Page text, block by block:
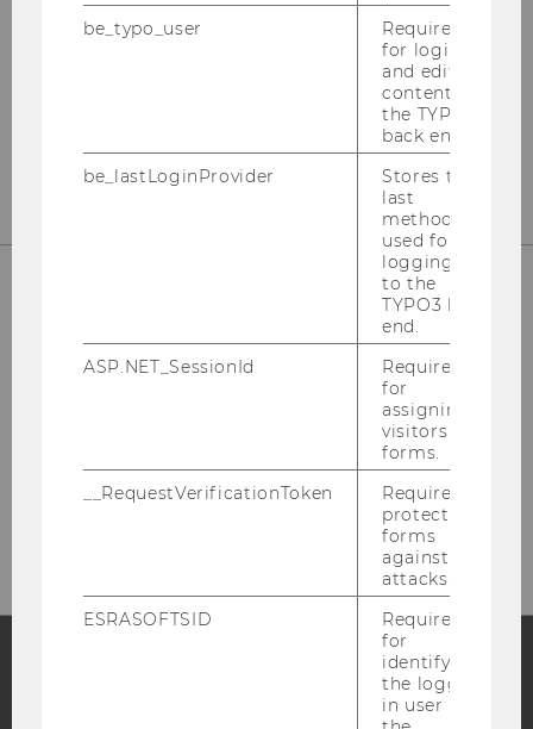
(Questions about research)
Building LC - Central Library - Level 1
Library Front Desk
(Borrowing, Library Cards)
Building LC - Central Library - Level 1
+43 1 31336-4929
Blog
be_typo_user
Required
for login
and editing
content in
the TYPO3
back end.
be_lastLoginProvider
Stores the
last
method
used for
logging in
to the
TYPO3 back
end.
ASP.NET_SessionId
Required
for
assigning
visitors to
forms.
__RequestVerificationToken
Required to
protect
forms
against
attacks.
ESRASOFTSID
Required
for
identifying
the logged-
in user in